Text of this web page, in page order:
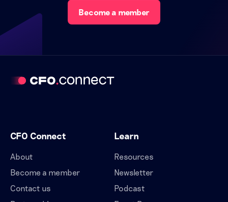
Become a member
CFO Connect
About
Become a member
Contact us
Learn
Resources
Newsletter
Podcast